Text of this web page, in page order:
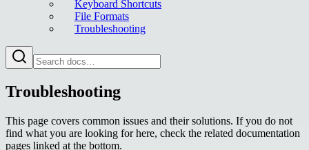
Keyboard Shortcuts
File Formats
Troubleshooting
Troubleshooting
This page covers common issues and their solutions. If you do not
find what you are looking for here, check the related documentation
pages linked at the bottom.